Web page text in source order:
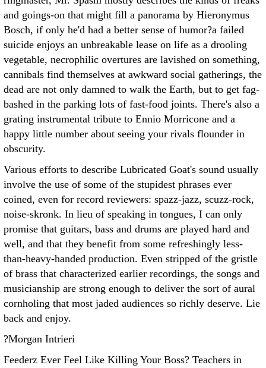
and goings-on that might fill a panorama by Hieronymus
Bosch, if only he'd had a better sense of humor?a failed
suicide enjoys an unbreakable lease on life as a drooling
vegetable, necrophilic overtures are lavished on something,
cannibals find themselves at awkward social gatherings, the
dead are not only damned to walk the Earth, but to get fag-
bashed in the parking lots of fast-food joints. There's also a
grating instrumental tribute to Ennio Morricone and a
happy little number about seeing your rivals flounder in
obscurity.
Various efforts to describe Lubricated Goat's sound usually
involve the use of some of the stupidest phrases ever
coined, even for record reviewers: spazz-jazz, scuzz-rock,
noise-skronk. In lieu of speaking in tongues, I can only
promise that guitars, bass and drums are played hard and
well, and that they benefit from some refreshingly less-
than-heavy-handed production. Even stripped of the gristle
of brass that characterized earlier recordings, the songs and
musicianship are strong enough to deliver the sort of aural
cornholing that most jaded audiences so richly deserve. Lie
back and enjoy.
?Morgan Intrieri
Feederz Ever Feel Like Killing Your Boss? Teachers in